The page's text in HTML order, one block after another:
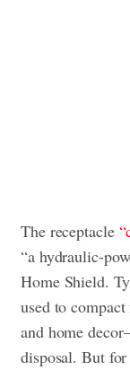
The receptacle
“a hydraulic-
Home Shield.
used to
and home
disposal. But